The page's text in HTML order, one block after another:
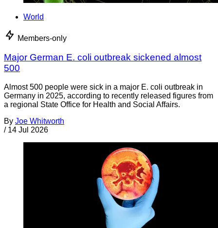
World
Members-only
Major German E. coli outbreak sickened almost
500
Almost 500 people were sick in a major E. coli outbreak in
Germany in 2025, according to recently released figures from
a regional State Office for Health and Social Affairs.
By Joe Whitworth
/ 14 Jul 2026